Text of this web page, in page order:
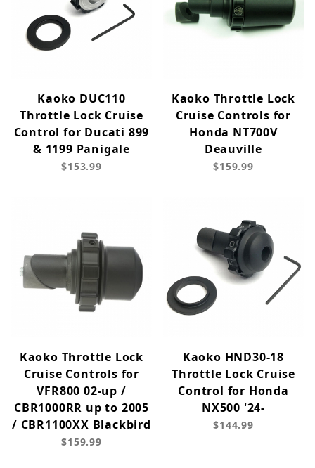
Kaoko DUC110
Throttle Lock Cruise
Control for Ducati 899
& 1199 Panigale
$153.99
Kaoko Throttle Lock
Cruise Controls for
Honda NT700V
Deauville
$159.99
Kaoko Throttle Lock
Cruise Controls for
VFR800 02-up /
CBR1000RR up to 2005
/ CBR1100XX Blackbird
$159.99
Kaoko HND30-18
Throttle Lock Cruise
Control for Honda
NX500 '24-
$144.99